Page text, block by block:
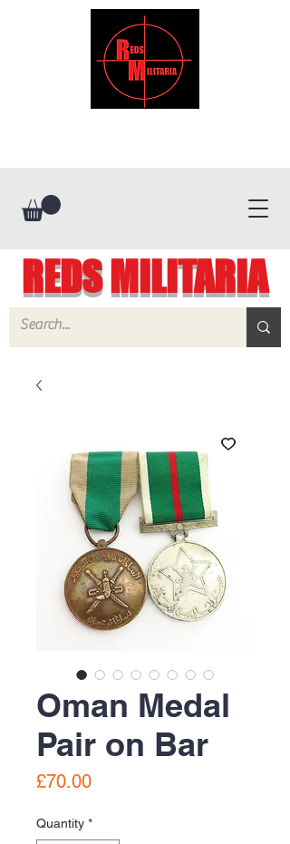
REDS MILITARIA
Oman Medal
Pair on Bar
£70.00Price
Quantity *